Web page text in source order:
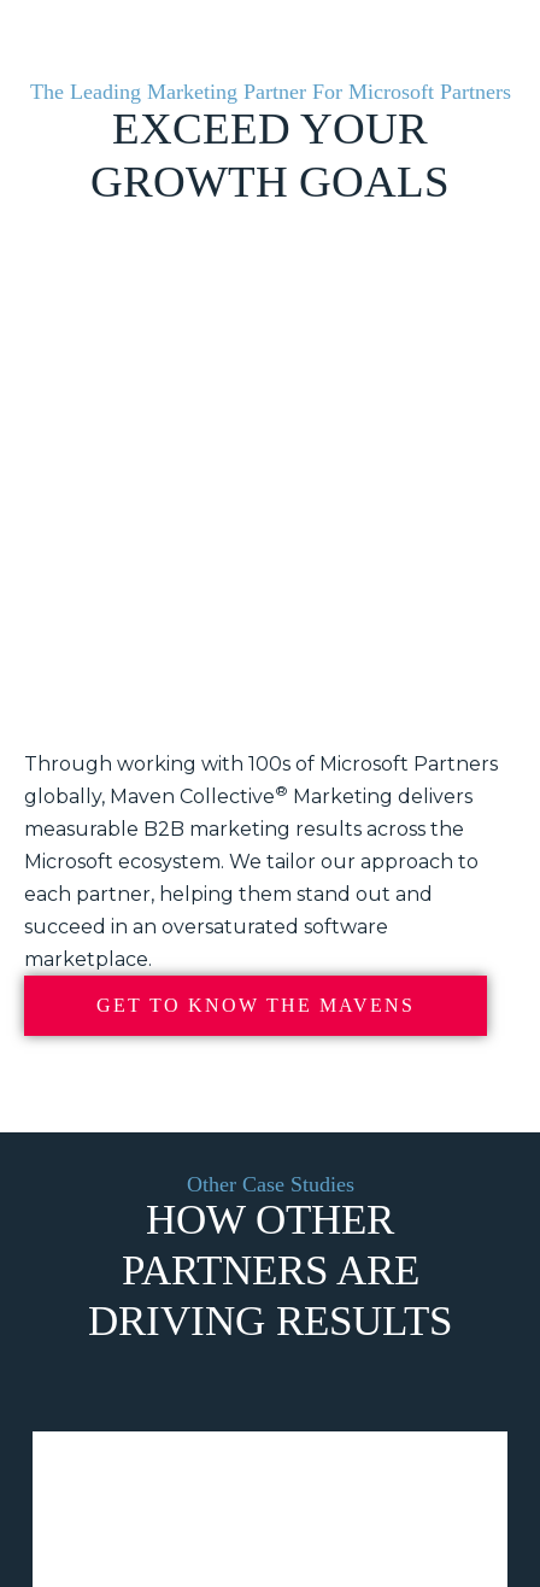
The Leading Marketing Partner For Microsoft Partners
EXCEED YOUR
GROWTH GOALS
Through working with 100s of Microsoft Partners
globally, Maven Collective® Marketing delivers
measurable B2B marketing results across the
Microsoft ecosystem. We tailor our approach to
each partner, helping them stand out and
succeed in an oversaturated software
marketplace.
GET TO KNOW THE MAVENS
Other Case Studies
HOW OTHER
PARTNERS ARE
DRIVING RESULTS